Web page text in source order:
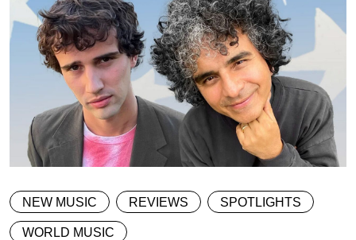
NEW MUSIC REVIEWS SPOTLIGHTS
WORLD MUSIC